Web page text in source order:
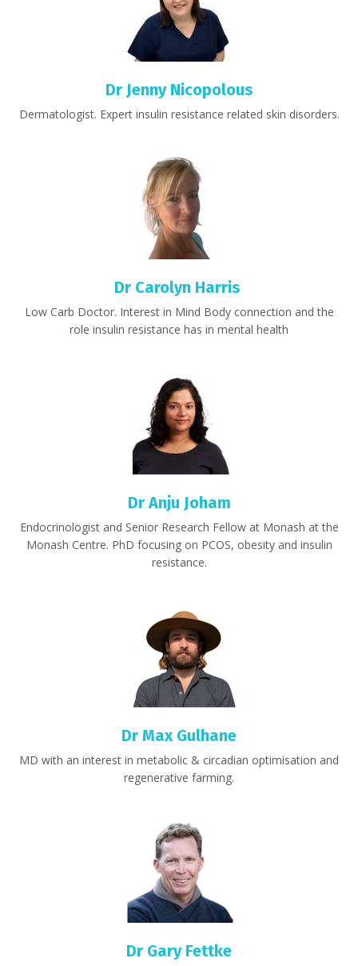
Dr Jenny Nicopolous
Dermatologist. Expert insulin resistance related skin disorders.
Dr Carolyn Harris
Low Carb Doctor. Interest in Mind Body connection and the
role insulin resistance has in mental health
Dr Anju Joham
Endocrinologist and Senior Research Fellow at Monash at the
Monash Centre. PhD focusing on PCOS, obesity and insulin
resistance.
Dr Max Gulhane
MD with an interest in metabolic & circadian optimisation and
regenerative farming.
Dr Gary Fettke